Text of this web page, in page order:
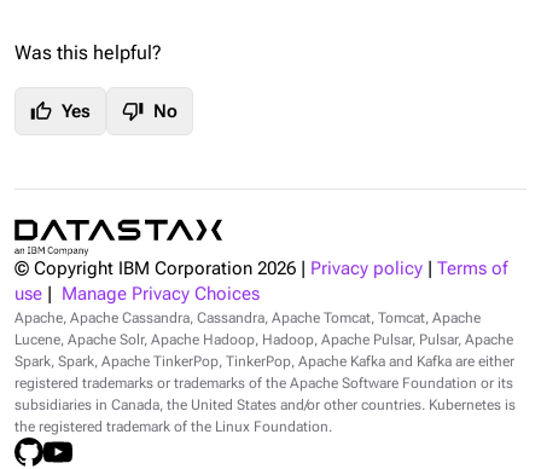
Was this helpful?
thumb_up Yes thumb_down No
© Copyright IBM Corporation 2026 Privacy policy
Terms of
use
Manage Privacy Choices
Apache, Apache Cassandra, Cassandra, Apache Tomcat, Tomcat, Apache
Lucene, Apache Solr, Apache Hadoop, Hadoop, Apache Pulsar, Pulsar, Apache
Spark, Spark, Apache TinkerPop, TinkerPop, Apache Kafka and Kafka are either
registered trademarks or trademarks of the Apache Software Foundation or its
subsidiaries in Canada, the United States and/or other countries. Kubernetes is
the registered trademark of the Linux Foundation.